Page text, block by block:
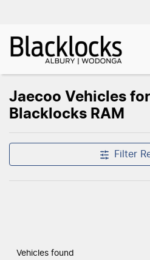
Jaecoo Vehicles
Blacklocks RAM
Filter
Vehicles found